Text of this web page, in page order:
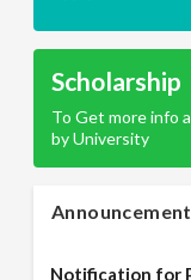
Scholarship
To Get more info
by University
Notification for